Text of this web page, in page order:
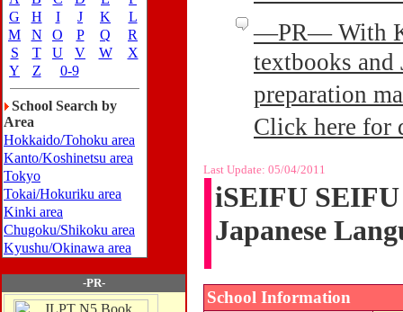
G
H I J K
L
M
N O P Q
R
S
T U V W
X
Y
Z 0-9
School Search by
Area
Hokkaido/Tohoku area
Kanto/Koshinetsu area
Tokyo
Tokai/Hokuriku area
Kinki area
Chugoku/Shikoku area
Kyushu/Okinawa area
-PR-
—PR— With
textbooks and
preparation
Click here for
Last Update: 05/04/2011
iSEIFU
Japanese
School Information